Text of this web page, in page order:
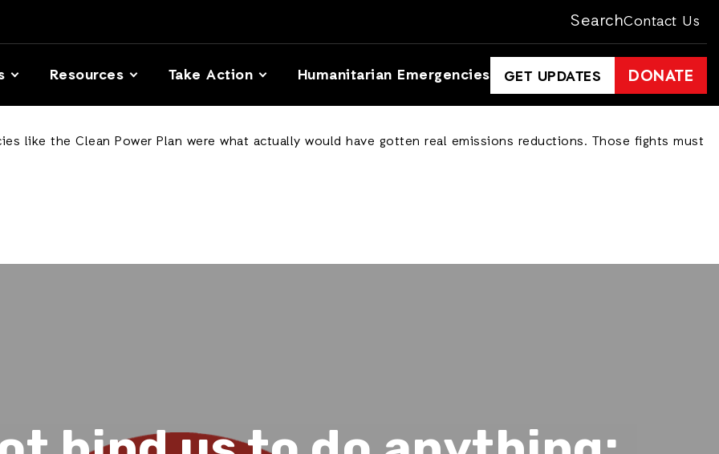
SearchContact Us
Resources Take Action Humanitarian Emergencies GET UPDATES DONATE
like the Clean Power Plan were what actually would have gotten real emissions reductions. Those fights must